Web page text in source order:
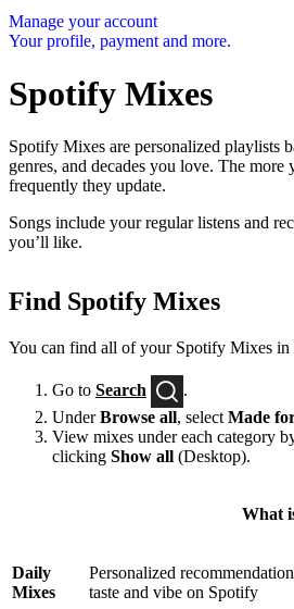
Manage your account
Your profile, payment and more.
Spotify Mixes
Spotify Mixes are personalized playlists
genres, and decades you love. The more
frequently they update.
Songs include your regular listens and
you’ll like.
Find Spotify Mixes
You can find all of your Spotify Mixes in
Go to Search
.
UnderBrowse all, select Made
View mixes under each category
clicking Show all (Desktop).
What
Daily
Mixes
Personalized
taste and vibe on Spotify